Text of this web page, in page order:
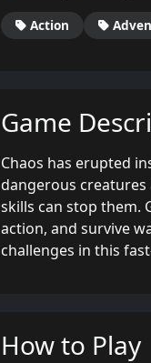
Action
Game
Chaos has erupted
dangerous
skills can stop them.
action, and survive
challenges in this
How to Play